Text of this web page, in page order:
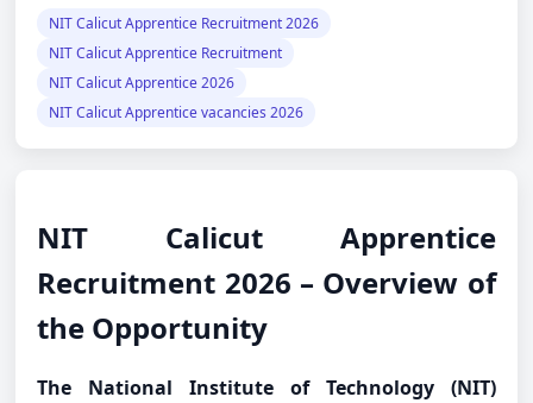
NIT Calicut Apprentice Recruitment 2026
NIT Calicut Apprentice Recruitment
NIT Calicut Apprentice 2026
NIT Calicut Apprentice vacancies 2026
NIT Calicut Apprentice
Recruitment 2026 – Overview of
the Opportunity
The National Institute of Technology (NIT)